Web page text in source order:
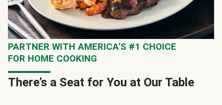
PARTNER WITH AMERICA’S #1 CHOICE
FOR HOME COOKING
There’s a Seat for You at Our Table